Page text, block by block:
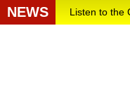
NEWS Listen to the